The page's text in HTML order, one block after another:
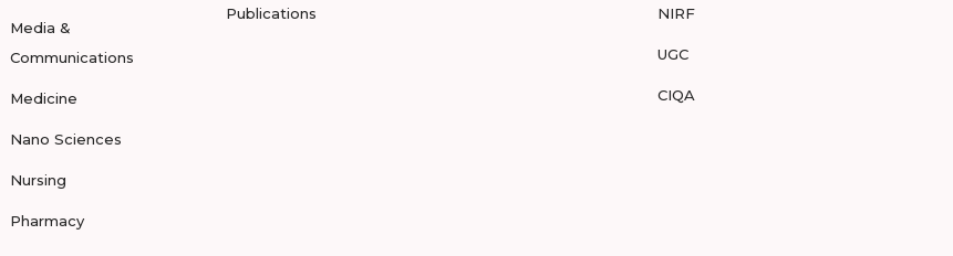
Media &
Communications
Medicine
Nano Sciences
Nursing
Pharmacy
Publications NIRF
UGC
CIQA